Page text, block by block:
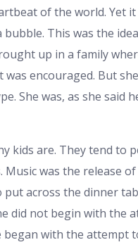
of the world. Yet
bubble. This was the
up in a family
was encouraged. But
She was, as she said
kids are. They tend to
Music was the release
put across the dinner
did not begin with the
began with the attempt